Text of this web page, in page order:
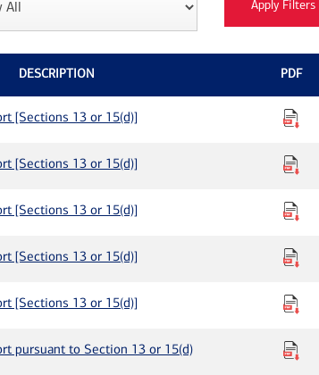
DESCRIPTION PDF
[Sections 13 or 15(d)]
[Sections 13 or 15(d)]
[Sections 13 or 15(d)]
[Sections 13 or 15(d)]
[Sections 13 or 15(d)]
pursuant to Section 13 or 15(d)